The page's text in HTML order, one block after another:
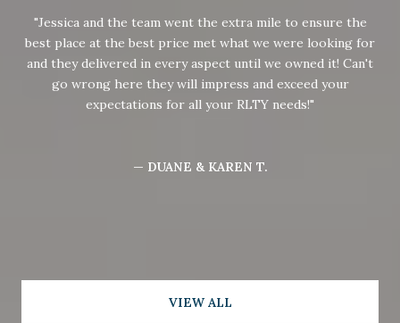
Jessica and the team went the extra mile to ensure the
best place at the best price met what we were looking for
and they delivered in every aspect until we owned it! Can't
go wrong here they will impress and exceed your
expectations for all your RLTY needs!
— DUANE & KAREN T.
VIEW ALL